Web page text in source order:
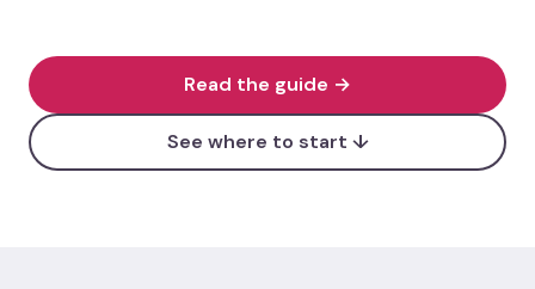
Read the guide →
See where to start ↓